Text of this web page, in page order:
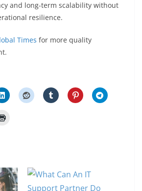
and long-term scalability without
resilience.
Times for more quality